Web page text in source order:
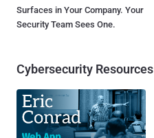
Surfaces in Your Company. Your
Security Team Sees One.
Cybersecurity Resources